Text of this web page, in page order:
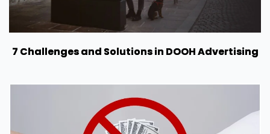
7 Challenges and Solutions in DOOH Advertising